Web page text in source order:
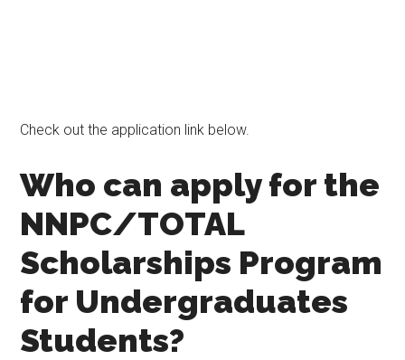
Check out the application link below.
Who can apply for the
NNPC/TOTAL
Scholarships Program
for Undergraduates
Students?